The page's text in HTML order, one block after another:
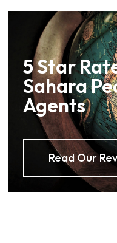
5 Star
Sahara
Agents
Read Our